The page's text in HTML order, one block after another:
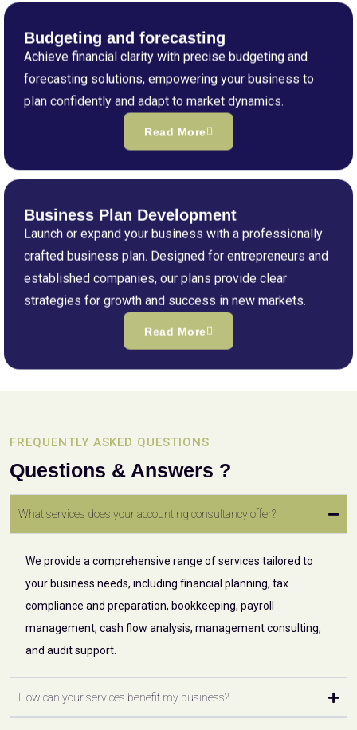
Budgeting and forecasting
Achieve financial clarity with precise budgeting and
forecasting solutions, empowering your business to
plan confidently and adapt to market dynamics.
Read More
Business Plan Development
Launch or expand your business with a professionally
crafted business plan. Designed for entrepreneurs and
established companies, our plans provide clear
strategies for growth and success in new markets.
Read More
FREQUENTLY ASKED QUESTIONS
Questions & Answers ?
What services does your accounting consultancy offer?
We provide a comprehensive range of services tailored to
your business needs, including financial planning, tax
compliance and preparation, bookkeeping, payroll
management, cash flow analysis, management consulting,
and audit support.
How can your services benefit my business?